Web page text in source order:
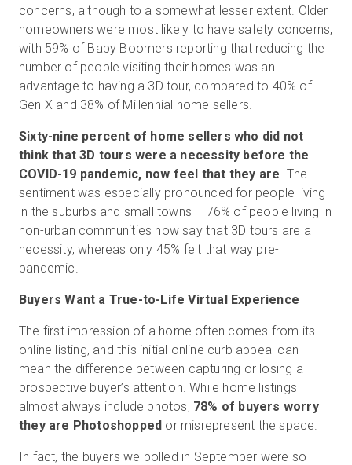
concerns, although to a somewhat lesser extent. Older
homeowners were most likely to have safety concerns,
with 59% of Baby Boomers reporting that reducing the
number of people visiting their homes was an
advantage to having a 3D tour, compared to 40% of
Gen X and 38% of Millennial home sellers.
Sixty-nine percent of home sellers who did not
think that 3D tours were a necessity before the
COVID-19 pandemic, now feel that they are. The
sentiment was especially pronounced for people living
in the suburbs and small towns – 76% of people living in
non-urban communities now say that 3D tours are a
necessity, whereas only 45% felt that way pre-
pandemic.
Buyers Want a True-to-Life Virtual Experience
The first impression of a home often comes from its
online listing, and this initial online curb appeal can
mean the difference between capturing or losing a
prospective buyer’s attention. While home listings
almost always include photos, 78% of buyers worry
they are Photoshopped or misrepresent the space.
In fact, the buyers we polled in September were so